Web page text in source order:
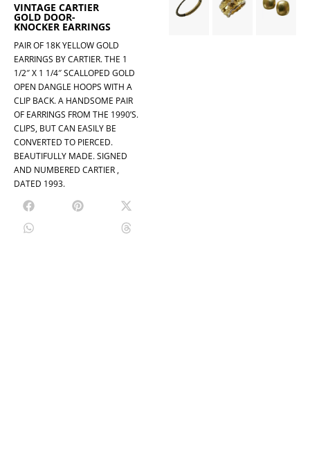
VINTAGE CARTIER
GOLD DOOR-
KNOCKER EARRINGS
PAIR OF 18K YELLOW GOLD
EARRINGS BY CARTIER. THE 1
1/2″ X 1 1/4″ SCALLOPED GOLD
OPEN DANGLE HOOPS WITH A
CLIP BACK. A HANDSOME PAIR
OF EARRINGS FROM THE 1990’S.
CLIPS, BUT CAN EASILY BE
CONVERTED TO PIERCED.
BEAUTIFULLY MADE. SIGNED
AND NUMBERED CARTIER ,
DATED 1993.